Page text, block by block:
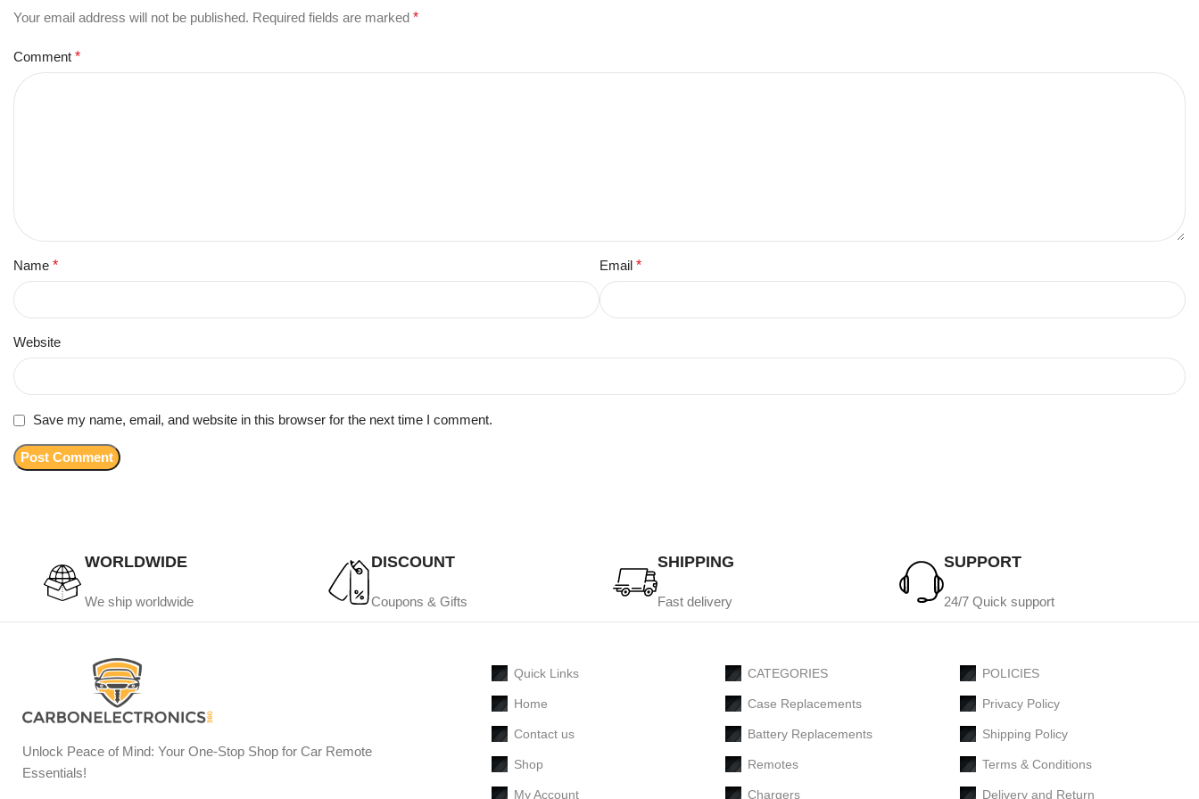
Your email address will not be published. Required fields are marked *
Comment *
Name * Email *
Website
Save my name, email, and website in this browser for the next time I comment.
WORLDWIDE
We ship worldwide
DISCOUNT
Coupons & Gifts
SHIPPING
Fast delivery
SUPPORT
24/7 Quick support
Unlock Peace of Mind: Your One-Stop Shop for Car Remote
Essentials!
Quick Links
Home
Contact us
Shop
My Account
CATEGORIES
Case Replacements
Battery Replacements
Remotes
Chargers
POLICIES
Privacy Policy
Shipping Policy
Terms & Conditions
Delivery and Return